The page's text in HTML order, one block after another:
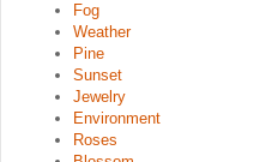
Fog
Weather
Pine
Sunset
Jewelry
Environment
Roses